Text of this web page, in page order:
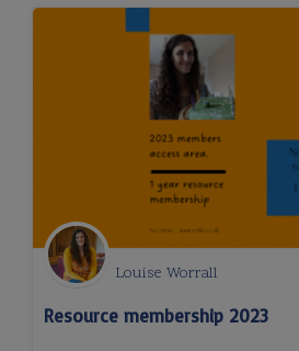
Louise Worrall
Resource membership 2023